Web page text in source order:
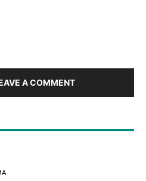
A COMMENT